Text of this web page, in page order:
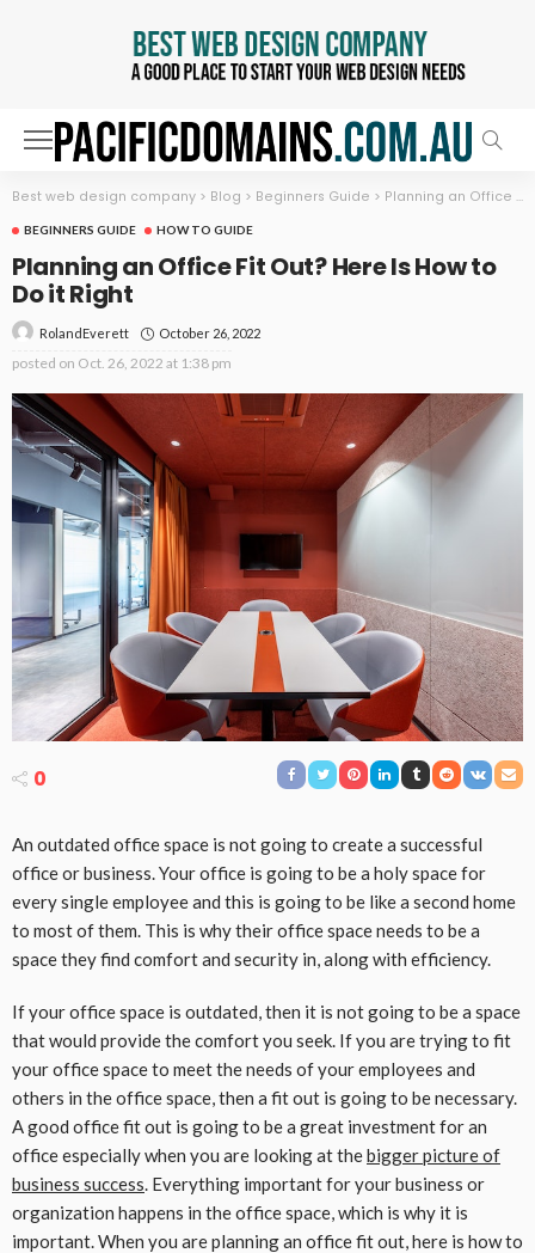
Best web design company > Blog > Beginners Guide > Planning an Office Fit Out? Here Is How to Do it Right
BEGINNERS GUIDE HOW TO GUIDE
Planning an Office Fit Out? Here Is How to
Do it Right
RolandEverett October 26, 2022
posted on Oct. 26, 2022 at 1:38 pm
0
An outdated office space is not going to create a successful
office or business. Your office is going to be a holy space for
every single employee and this is going to be like a second home
to most of them. This is why their office space needs to be a
space they find comfort and security in, along with efficiency.
If your office space is outdated, then it is not going to be a space
that would provide the comfort you seek. If you are trying to fit
your office space to meet the needs of your employees and
others in the office space, then a fit out is going to be necessary.
A good office fit out is going to be a great investment for an
office especially when you are looking at thebigger picture of
business success. Everything important for your business or
organization happens in the office space, which is why it is
important. When you are planning an office fit out, here is how to